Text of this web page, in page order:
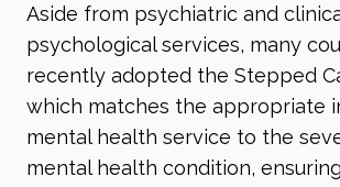
Aside from psychiatric and
psychological services, many
recently adopted the Stepped
which matches the appropriate
mental health service to the
mental health condition,